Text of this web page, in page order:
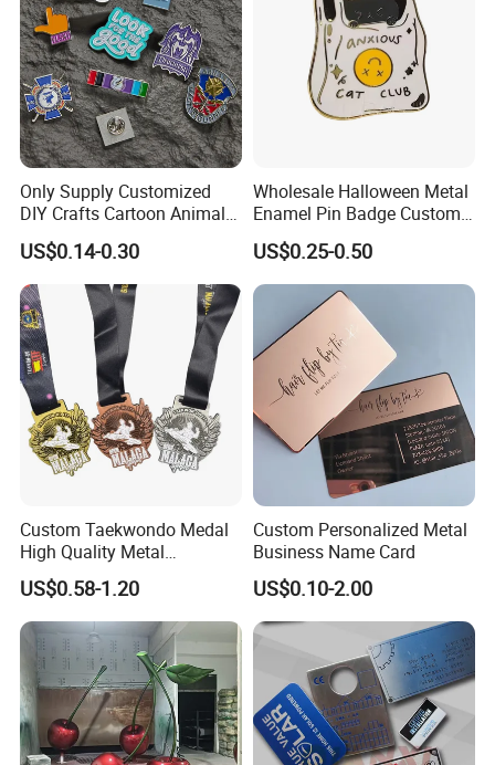
Only Supply Customized
DIY Crafts Cartoon Animal
Cool Anime Cute Zinc Alloy
Iron Brass Butterfly Clutch
UV Print Logo Soft Hard
Enamel Pins
US$0.14-0.30
Wholesale Halloween Metal
Enamel Pin Badge Custom
Sandbag Cat Christmas
Souvenir Gift Lapel Pin
US$0.25-0.50
Custom Taekwondo Medal
High Quality Metal
Medallion with Logo for
Souvenir
US$0.58-1.20
Custom Personalized Metal
Business Name Card
US$0.10-2.00